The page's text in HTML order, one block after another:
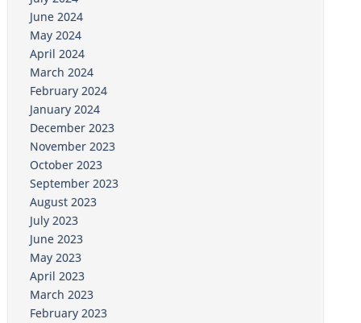
June 2024
May 2024
April 2024
March 2024
February 2024
January 2024
December 2023
November 2023
October 2023
September 2023
August 2023
July 2023
June 2023
May 2023
April 2023
March 2023
February 2023